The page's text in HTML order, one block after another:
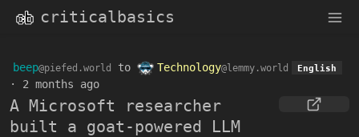
criticalbasics
beep@piefed.world to Technology@lemmy.world English
· 2 months ago
A Microsoft researcher
built a goat-powered LLM